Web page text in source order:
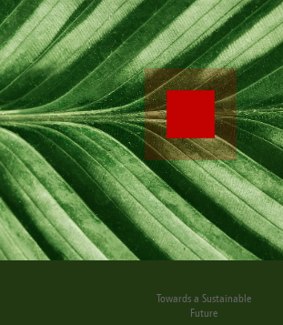
Towards a Sustainable
Future